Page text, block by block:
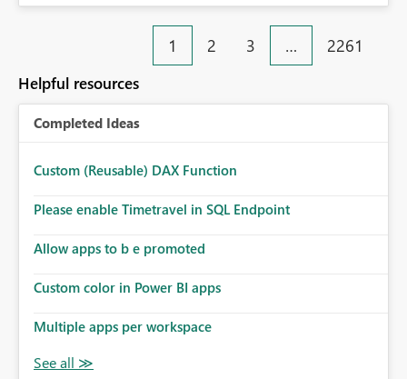
1 2 3 … 2261
Helpful resources
Completed Ideas
Custom (Reusable) DAX Function
Please enable Timetravel in SQL Endpoint
Allow apps to b e promoted
Custom color in Power BI apps
Multiple apps per workspace